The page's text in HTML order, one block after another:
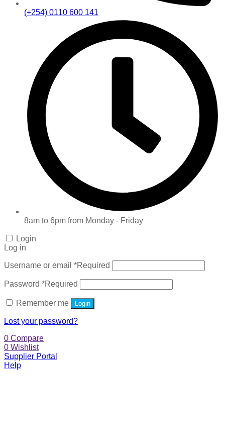
(+254) 0110 600 141
8am to 6pm from Monday - Friday
Login
Log in
Username or email *Required
Password *Required
Remember me Login
Lost your password?
0 Compare
0 Wishlist
Supplier Portal
Help